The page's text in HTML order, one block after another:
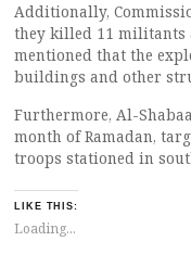
Additionally,
they killed 11 militants
mentioned that the
buildings and other
Furthermore, Al-
month of Ramadan,
troops stationed in
LIKE THIS:
Loading...